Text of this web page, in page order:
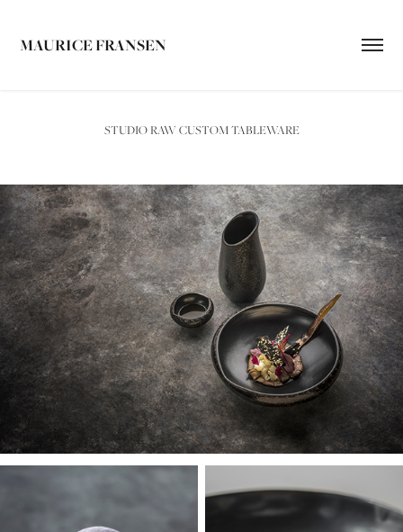
MAURICE FRANSEN
STUDIO RAW CUSTOM TABLEWARE